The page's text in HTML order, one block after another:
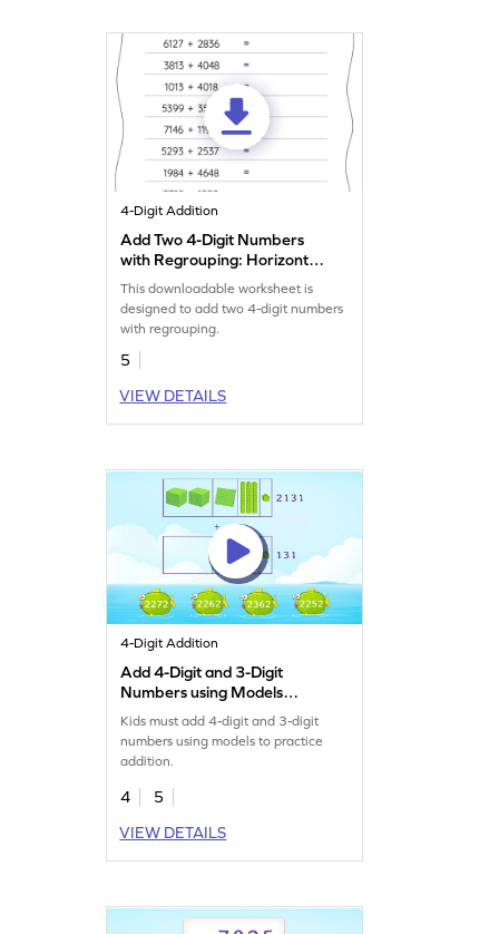
4-Digit Addition
Add Two 4-Digit Numbers
with Regrouping: Horizontal
Addition Worksheet
This downloadable worksheet is
designed to add two 4-digit numbers
with regrouping.
5
VIEW DETAILS
4-Digit Addition
Add 4-Digit and 3-Digit
Numbers using Models
Game
Kids must add 4-digit and 3-digit
numbers using models to practice
addition.
4
5
VIEW DETAILS